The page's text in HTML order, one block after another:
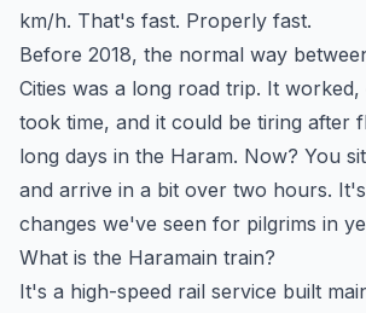
km/h. That's fast. Properly fast.
Before 2018, the normal way
Cities was a long road trip. It
took time, and it could be tiring after
long days in the Haram. Now? You
and arrive in a bit over two hours.
changes we've seen for pilgrims in
What is the Haramain train?
It's a high-speed rail service built